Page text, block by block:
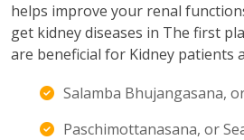
helps improve your renal
get kidney diseases in The first
are beneficial for Kidney patients
Salamba Bhujangasana,
Paschimottanasana, or